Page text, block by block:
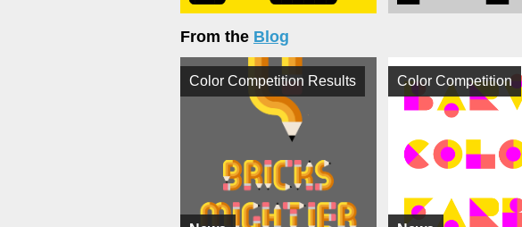
From the Blog
Color Competition Results Color Competition